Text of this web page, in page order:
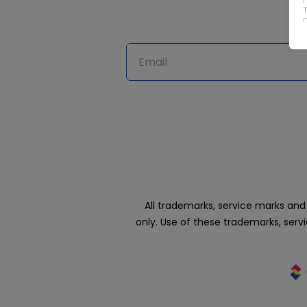
All trademarks, service marks
only. Use of these trademarks,